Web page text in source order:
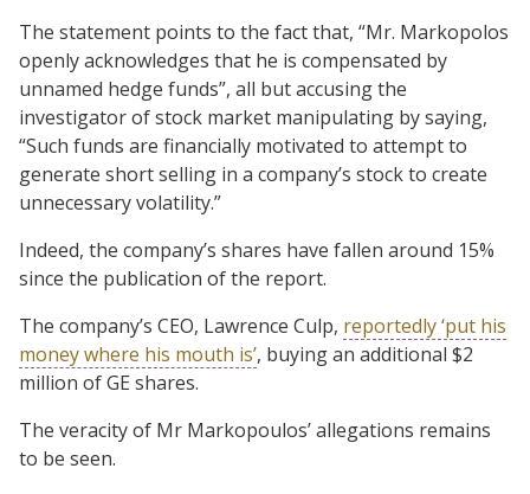
The statement points to the fact that, “Mr. Markopolos
openly acknowledges that he is compensated by
unnamed hedge funds”, all but accusing the
investigator of stock market manipulating by saying,
“Such funds are financially motivated to attempt to
generate short selling in a company’s stock to create
unnecessary volatility.”
Indeed, the company’s shares have fallen around 15%
since the publication of the report.
The company’s CEO, Lawrence Culp, reportedly ‘put his
money where his mouth is’, buying an additional $2
million of GE shares.
The veracity of Mr Markopoulos’ allegations remains
to be seen.